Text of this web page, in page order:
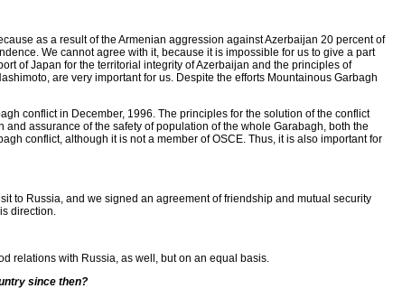
as a result of the Armenian aggression against Azerbaijan 20 percent of
We cannot agree with it, because it is impossible for us to give a part
of Japan for the territorial integrity of Azerbaijan and the principles of
are very important for us. Despite the efforts Mountainous Garbagh
conflict in December, 1996. The principles for the solution of the conflict
assurance of the safety of population of the whole Garabagh, both the
conflict, although it is not a member of OSCE. Thus, it is also important for
to Russia, and we signed an agreement of friendship and mutual security
direction.
relations with Russia, as well, but on an equal basis.
since then?